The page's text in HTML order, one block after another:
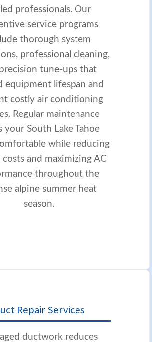
professionals. Our
service programs
thorough system
professional cleaning,
tune-ups that
equipment lifespan and
costly air conditioning
Regular maintenance
your South Lake Tahoe
while reducing
costs and maximizing AC
throughout the
alpine summer heat
season.
Repair Services
ductwork reduces